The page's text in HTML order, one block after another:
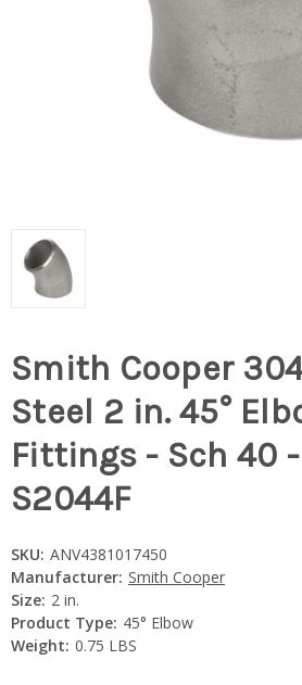
Smith Cooper
Steel 2 in. 45°
Fittings - Sch 40 -
S2044F
SKU: ANV4381017450
Manufacturer: Smith Cooper
Size: 2 in.
Product Type: 45° Elbow
Weight: 0.75 LBS